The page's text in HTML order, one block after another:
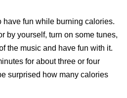
have fun while burning calories.
by yourself, turn on some tunes,
the music and have fun with it.
for about three or four
surprised how many calories